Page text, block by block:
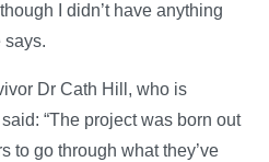
I didn’t have anything
says.
Dr Cath Hill, who is
“The project was born out
to go through what they’ve